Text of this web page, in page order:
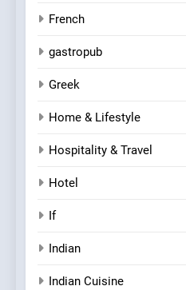
French
gastropub
Greek
Home & Lifestyle
Hospitality & Travel
Hotel
If
Indian
Indian Cuisine